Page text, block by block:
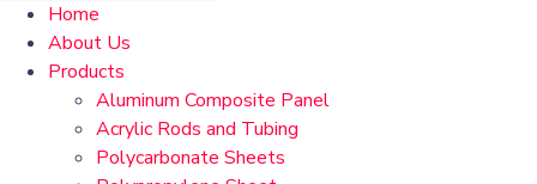
Home
About Us
Products
Aluminum Composite Panel
Acrylic Rods and Tubing
Polycarbonate Sheets